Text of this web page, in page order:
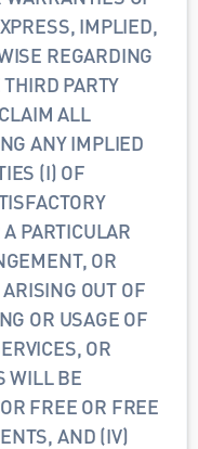
IMPLIED,
REGARDING
PARTY
ALL
ANY IMPLIED
(I) OF
PARTICULAR
OR
OUT OF
OR USAGE OF
OR
WILL BE
FREE OR FREE
AND (IV)